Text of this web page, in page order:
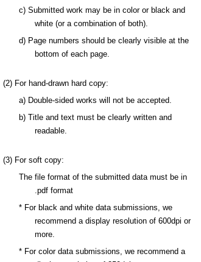
c) Submitted work may be in color or black and
white (or a combination of both).
d) Page numbers should be clearly visible at the
bottom of each page.
(2) For hand-drawn hard copy:
a) Double-sided works will not be accepted.
b) Title and text must be clearly written and
readable.
(3) For soft copy:
The file format of the submitted data must be in
.pdf format
* For black and white data submissions, we
recommend a display resolution of 600dpi or
more.
* For color data submissions, we recommend a